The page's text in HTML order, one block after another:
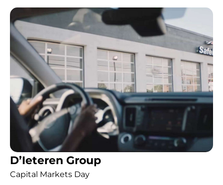
D’Ieteren Group
Capital Markets Day